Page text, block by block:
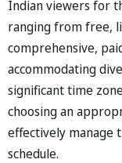
Indian viewers for
ranging from free,
comprehensive,
accommodating
significant time
choosing an
effectively manage
schedule.